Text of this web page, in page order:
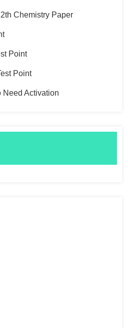
Chemistry Paper
Point
Point
Need Activation